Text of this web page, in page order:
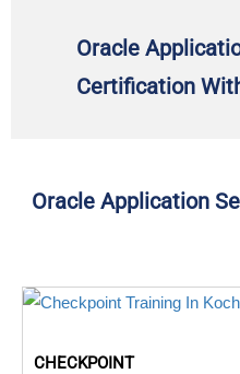
Oracle
Certification
Oracle Application
CHECKPOINT